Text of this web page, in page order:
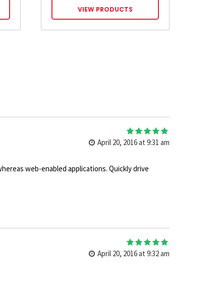
£9.00
through
VIEW PRODUCTS
April 20, 2016 at 9:31 am
out of 5
web-enabled applications. Quickly drive
April 20, 2016 at 9:32 am
out of 5